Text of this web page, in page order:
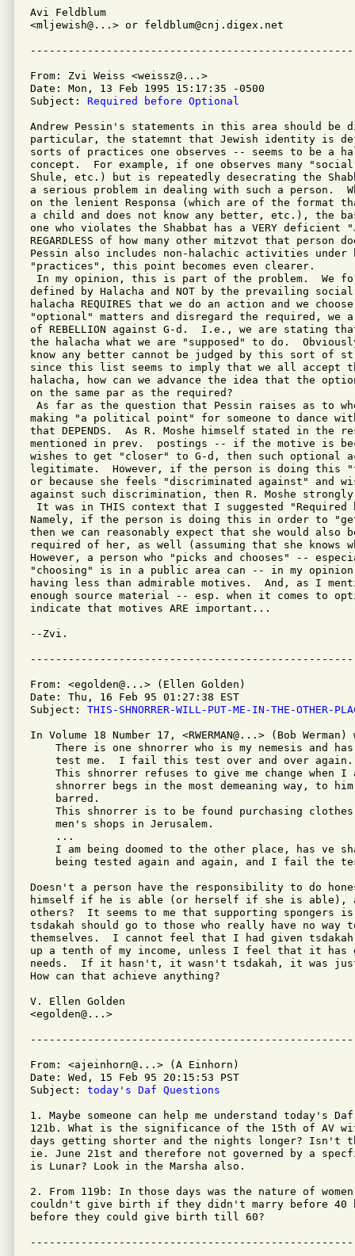
Avi Feldblum
<mljewish@...> or feldblum@cnj.digex.net
From: Zvi Weiss <weissz@...>
Date: Mon, 13 Feb 1995 15:17:35 -0500
Subject: Required before Optional
Andrew Pessin's statements in this area should be
particular, the statemnt that Jewish identity is
sorts of practices one observes -- seems to be a
concept.  For example, if one observes many
Shule, etc.) but is repeatedly desecrating the
a serious problem in dealing with such a person.
on the lenient Responsa (which are of the format
a child and does not know any better, etc.), the
one who violates the Shabbat has a VERY deficient
REGARDLESS of how many other mitzvot that
Pessin also includes non-halachic activities
"practices", this point becomes even clearer.
In my opinion, this is part of the problem.  We
defined by Halacha and NOT by the prevailing
halacha REQUIRES that we do an action and we
"optional" matters and disregard the required, we
of REBELLION against G-d.  I.e., we are stating
the halacha what we are "supposed" to do.
know any better cannot be judged by this sort of
since this list seems to imply that we all accept
halacha, how can we advance the idea that the
on the same par as the required?
As far as the question that Pessin raises as to
making "a political point" for someone to dance
that DEPENDS.  As R. Moshe himself stated in the
mentioned in prev.  postings -- if the motive is
wishes to get "closer" to G-d, then such optional
legitimate.  However, if the person is doing this
or because she feels "discriminated against" and
against such discrimination, then R. Moshe strongly
It was in THIS context that I suggested
Namely, if the person is doing this in order to
then we can reasonably expect that she would also
required of her, as well (assuming that she knows
However, a person who "picks and chooses" --
"choosing" is in a public area can -- in my
having less than admirable motives.  And, as I
enough source material -- esp. when it comes to
indicate that motives ARE important...
--Zvi.
From: <egolden@...> (Ellen Golden)
Date: Thu, 16 Feb 95 01:27:38 EST
Subject: THIS-SHNORRER-WILL-PUT-ME-IN-THE-OTHER-
In Volume 18 Number 17, <RWERMAN@...> (Bob
There is one shnorrer who is my nemesis and
    test me.  I fail this test over and over again.
This shnorrer refuses to give me change when I
shnorrer begs in the most demeaning way, to
    barred.
This shnorrer is to be found purchasing
    men's shops in Jerusalem.
    ...
I am being doomed to the other place, has ve
being tested again and again, and I fail the
Doesn't a person have the responsibility to do
himself if he is able (or herself if she is able),
others?  It seems to me that supporting spongers
tsdakah should go to those who really have no way
themselves.  I cannot feel that I had given
up a tenth of my income, unless I feel that it has
needs.  If it hasn't, it wasn't tsdakah, it was just
How can that achieve anything?
V. Ellen Golden
<egolden@...>
From: <ajeinhorn@...> (A Einhorn)
Date: Wed, 15 Feb 95 20:15:53 PST
Subject: today's Daf Questions
1. Maybe someone can help me understand today's
121b. What is the significance of the 15th of AV
days getting shorter and the nights longer? Isn't
ie. June 21st and therefore not governed by a
is Lunar? Look in the Marsha also.
2. From 119b: In those days was the nature of
couldn't give birth if they didn't marry before 40
before they could give birth till 60?